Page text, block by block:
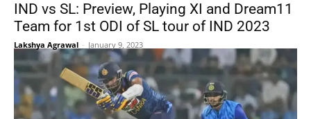
IND vs SL: Preview, Playing XI and Dream11
Team for 1st ODI of SL tour of IND 2023
Lakshya Agrawal - January 9, 2023